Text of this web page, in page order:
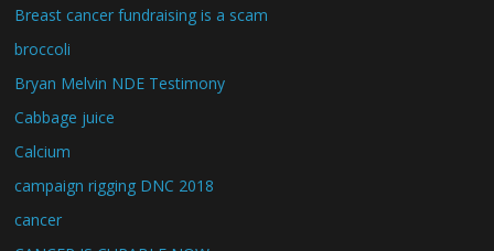
Breast cancer fundraising is a scam
broccoli
Bryan Melvin NDE Testimony
Cabbage juice
Calcium
campaign rigging DNC 2018
cancer